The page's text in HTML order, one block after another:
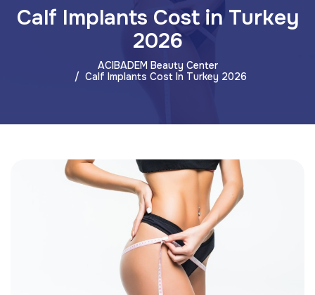
Calf Implants Cost in Turkey
2026
ACIBADEM Beauty Center
Calf Implants Cost In Turkey 2026